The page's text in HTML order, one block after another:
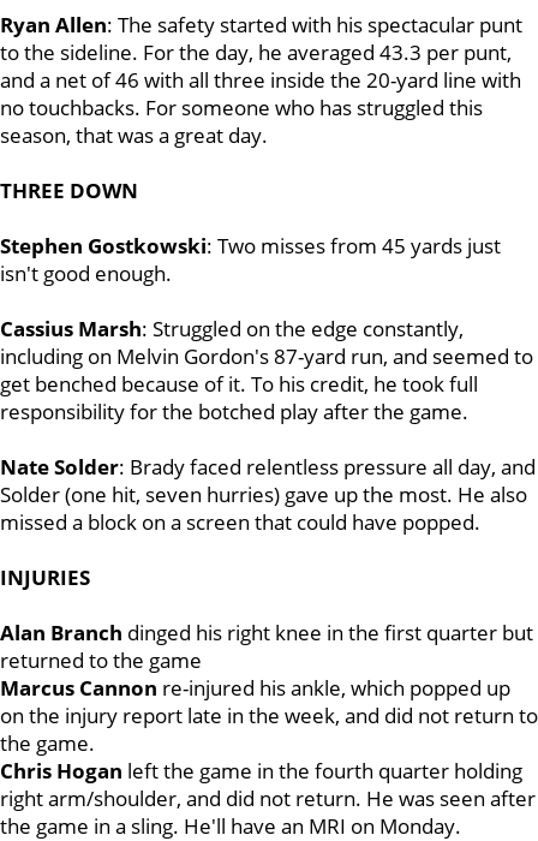
Ryan Allen: The safety started with his spectacular punt
to the sideline. For the day, he averaged 43.3 per punt,
and a net of 46 with all three inside the 20-yard line with
no touchbacks. For someone who has struggled this
season, that was a great day.
THREE DOWN
Stephen Gostkowski: Two misses from 45 yards just
isn't good enough.
Cassius Marsh: Struggled on the edge constantly,
including on Melvin Gordon's 87-yard run, and seemed to
get benched because of it. To his credit, he took full
responsibility for the botched play after the game.
Nate Solder: Brady faced relentless pressure all day, and
Solder (one hit, seven hurries) gave up the most. He also
missed a block on a screen that could have popped.
INJURIES
Alan Branch dinged his right knee in the first quarter but
returned to the game
Marcus Cannon re-injured his ankle, which popped up
on the injury report late in the week, and did not return to
the game.
Chris Hogan left the game in the fourth quarter holding
right arm/shoulder, and did not return. He was seen after
the game in a sling. He'll have an MRI on Monday.